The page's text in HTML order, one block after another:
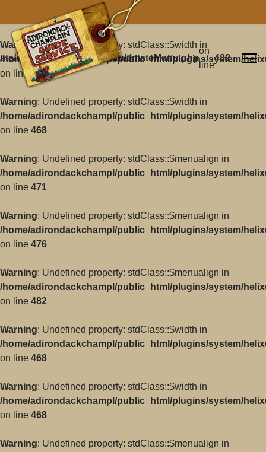
src/Core/Classes/HelixultimateMenu.php
on
line
482
Warning: Undefined property: stdClass::$width in
/home/adirondackchampl/public_html/plugins/system/
on line468
Warning: Undefined property: stdClass::$width in
/home/adirondackchampl/public_html/plugins/system/
on line 468
Warning: Undefined property: stdClass::$menualign in
/home/adirondackchampl/public_html/plugins/system/
on line 471
Warning: Undefined property: stdClass::$menualign in
/home/adirondackchampl/public_html/plugins/system/
on line 476
Warning: Undefined property: stdClass::$menualign in
/home/adirondackchampl/public_html/plugins/system/
on line 482
Warning: Undefined property: stdClass::$width in
/home/adirondackchampl/public_html/plugins/system/
on line 468
Warning: Undefined property: stdClass::$width in
/home/adirondackchampl/public_html/plugins/system/
on line 468
Warning: Undefined property: stdClass::$menualign in